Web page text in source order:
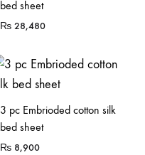
bed sheet
₨ 28,480
3 pc Embrioded cotton silk
bed sheet
₨ 8,900